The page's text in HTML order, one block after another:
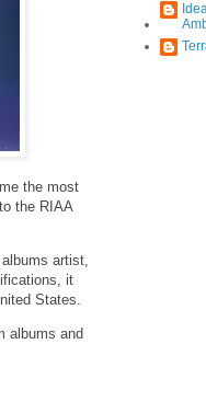
the most
the RIAA
artist,
it
States.
albums and